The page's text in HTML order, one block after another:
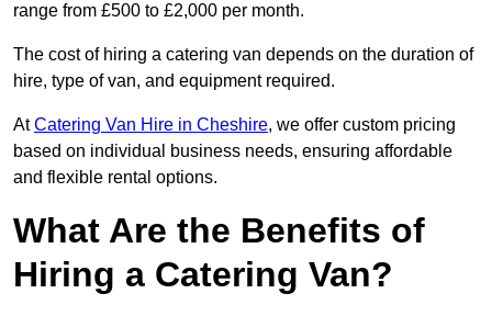
range from £500 to £2,000 per month.
The cost of hiring a catering van depends on the duration of
hire, type of van, and equipment required.
AtCatering Van Hire in Cheshire, we offer custom pricing
based on individual business needs, ensuring affordable
and flexible rental options.
What Are the Benefits of
Hiring a Catering Van?